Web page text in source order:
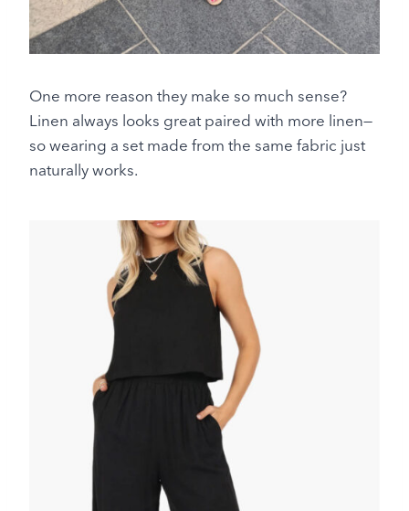
One more reason they make so much sense?
Linen always looks great paired with more linen—
so wearing a set made from the same fabric just
naturally works.